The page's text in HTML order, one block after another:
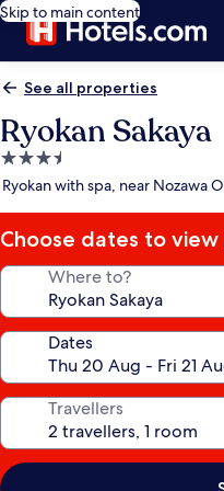
Skip to main content
See all properties
Ryokan Sakaya
3.5
star
Ryokan with spa, near Nozawa
Choose dates to view
Where to?
Dates
Travellers